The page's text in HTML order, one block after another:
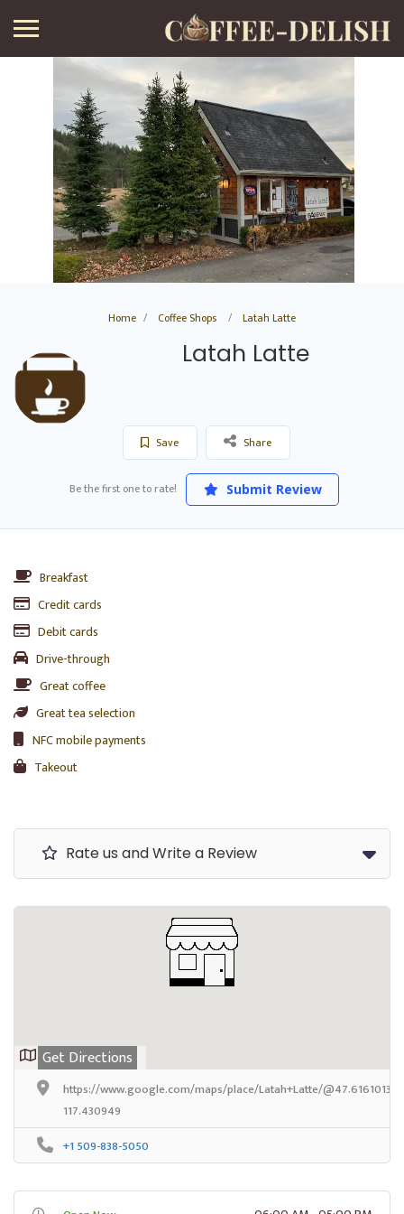
Home Coffee Shops Latah Latte
Latah Latte
Save Share
Be the first one to rate! Submit Review
Breakfast
Credit cards
Debit cards
Drive-through
Great coffee
Great tea selection
NFC mobile payments
Takeout
Rate us and Write a Review
Get Directions
https://www.google.com/maps/place/Latah+Latte/@47.6161013,-
117.430949
+1 509-838-5050